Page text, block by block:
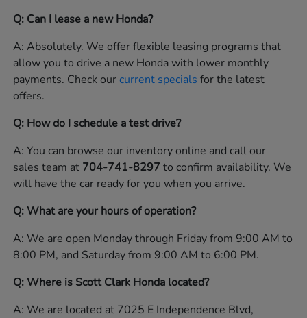
Q: Can I lease a new Honda?
A: Absolutely. We offer flexible leasing programs that
allow you to drive a new Honda with lower monthly
payments. Check ourcurrent specials for the latest
offers.
Q: How do I schedule a test drive?
A: You can browse our inventory online and call our
sales team at 704-741-8297 to confirm availability. We
will have the car ready for you when you arrive.
Q: What are your hours of operation?
A: We are open Monday through Friday from 9:00 AM to
8:00 PM, and Saturday from 9:00 AM to 6:00 PM.
Q: Where is Scott Clark Honda located?
A: We are located at 7025 E Independence Blvd,